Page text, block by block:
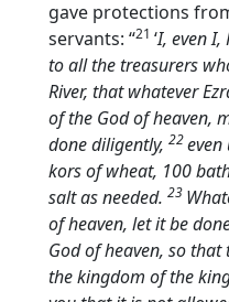
gave protections
servants: “21 ‘I, even I,
to all the treasurers
River, that whatever
of the God of heaven,
done diligently, 22even
kors of wheat, 100
salt as needed. 23
of heaven, let it be
God of heaven, so
the kingdom of the